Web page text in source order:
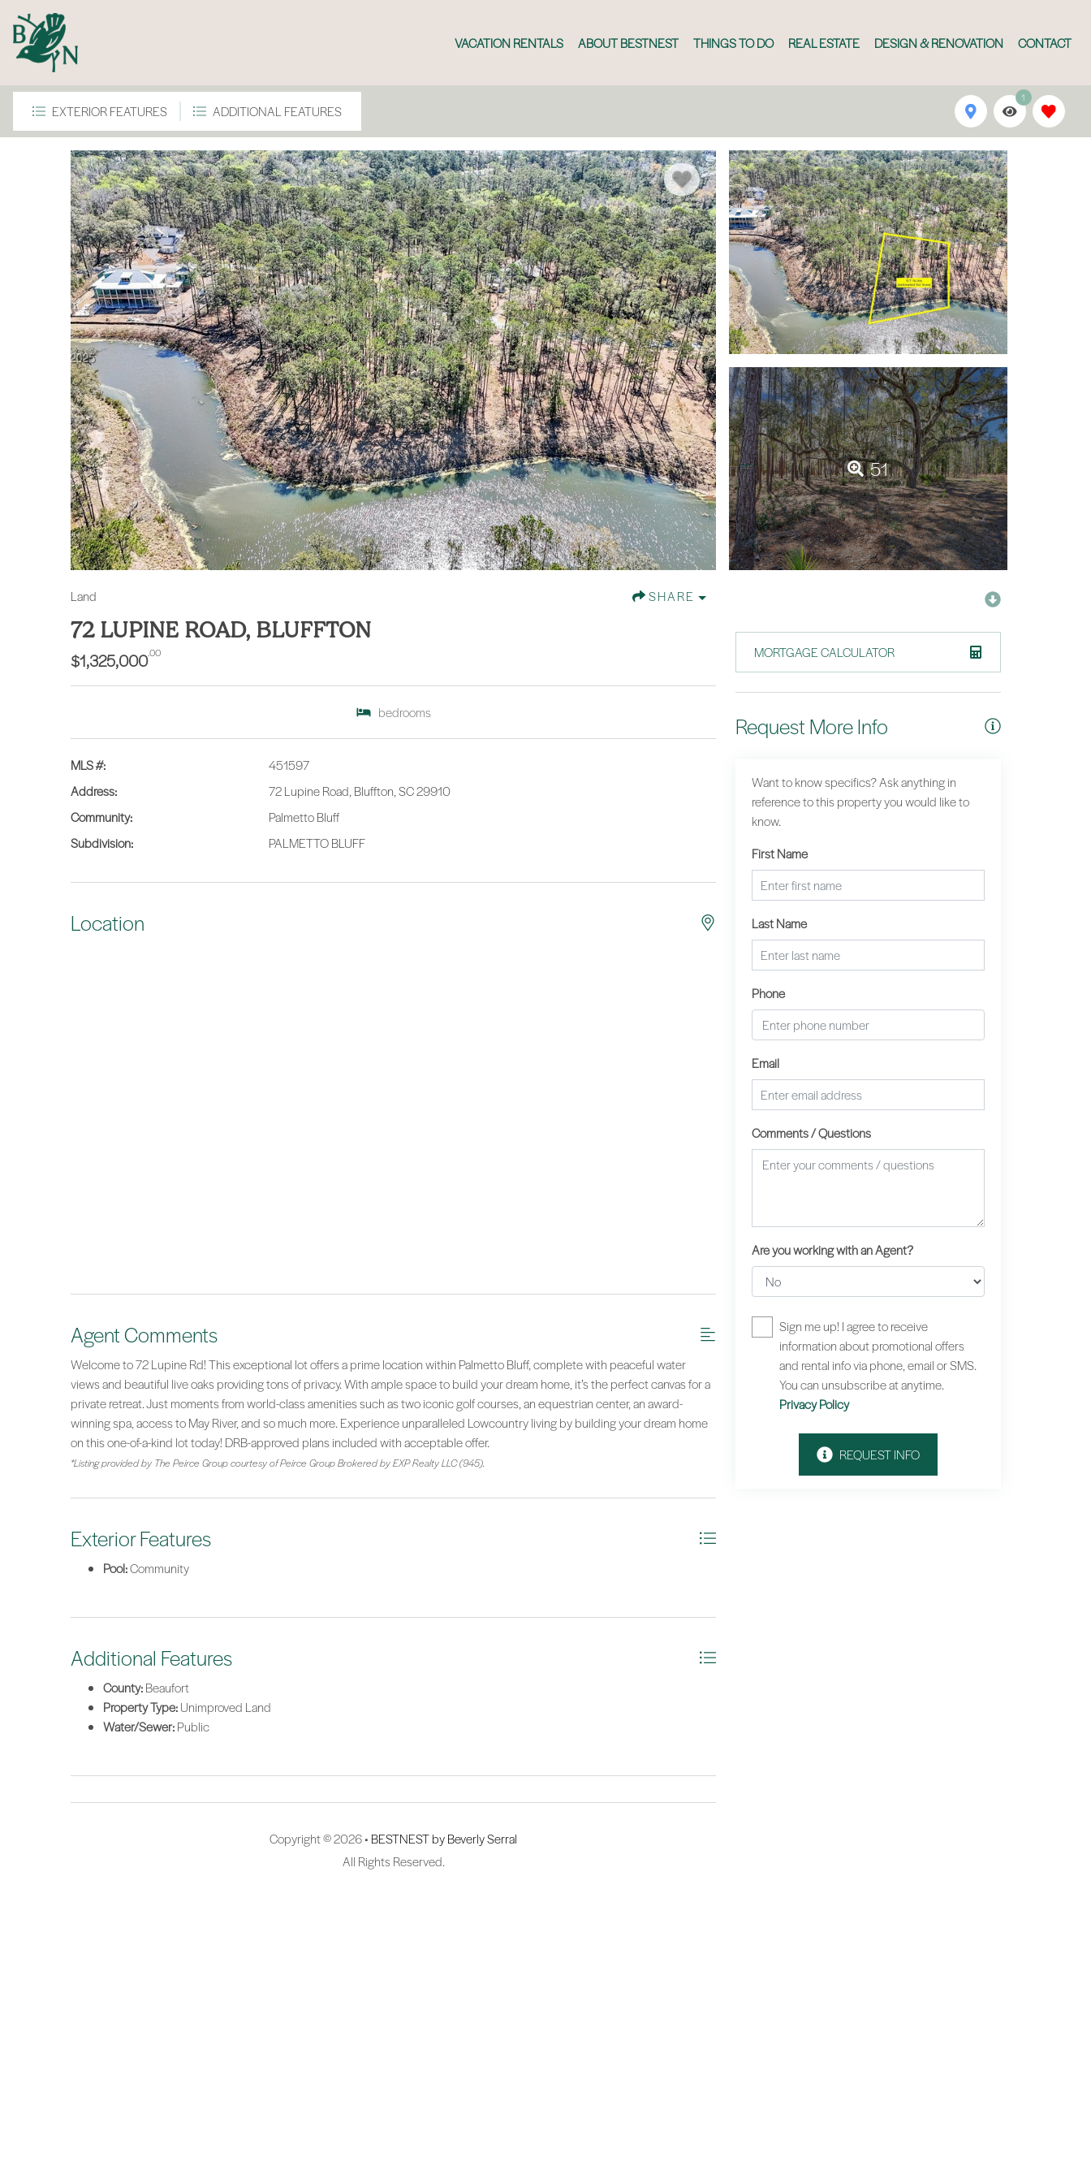
VACATION RENTALS ABOUT BESTNEST THINGS TO DO REAL ESTATE DESIGN & RENOVATION CONTACT
EXTERIOR FEATURES ADDITIONAL FEATURES
1
51
Land SHARE
72 LUPINE ROAD, BLUFFTON
$1,325,000.00
bedrooms
MLS #:
451597
Address:
72 Lupine Road, Bluffton, SC 29910
Community:
Palmetto Bluff
Subdivision:
PALMETTO BLUFF
Location
Agent Comments
Welcome to 72 Lupine Rd! This exceptional lot offers a prime location within Palmetto Bluff, complete with peaceful water
views and beautiful live oaks providing tons of privacy. With ample space to build your dream home, it’s the perfect canvas for a
private retreat. Just moments from world-class amenities such as two iconic golf courses, an equestrian center, an award-
winning spa, access to May River, and so much more. Experience unparalleled Lowcountry living by building your dream home
on this one-of-a-kind lot today! DRB-approved plans included with acceptable offer.
*Listing provided by The Peirce Group courtesy of Peirce Group Brokered by EXP Realty LLC (945).
Exterior Features
Pool:Community
Additional Features
County:Beaufort
Property Type:Unimproved Land
Water/Sewer:Public
Copyright © 2026 • BESTNEST by Beverly Serral
All Rights Reserved.
MORTGAGE CALCULATOR
Request More Info
Want to know specifics? Ask anything in
reference to this property you would like to
know.
First Name
Last Name
Phone
Email
Comments / Questions
Are you working with an Agent?
Sign me up! I agree to receive
information about promotional offers
and rental info via phone, email or SMS.
You can unsubscribe at anytime.
Privacy Policy
REQUEST INFO